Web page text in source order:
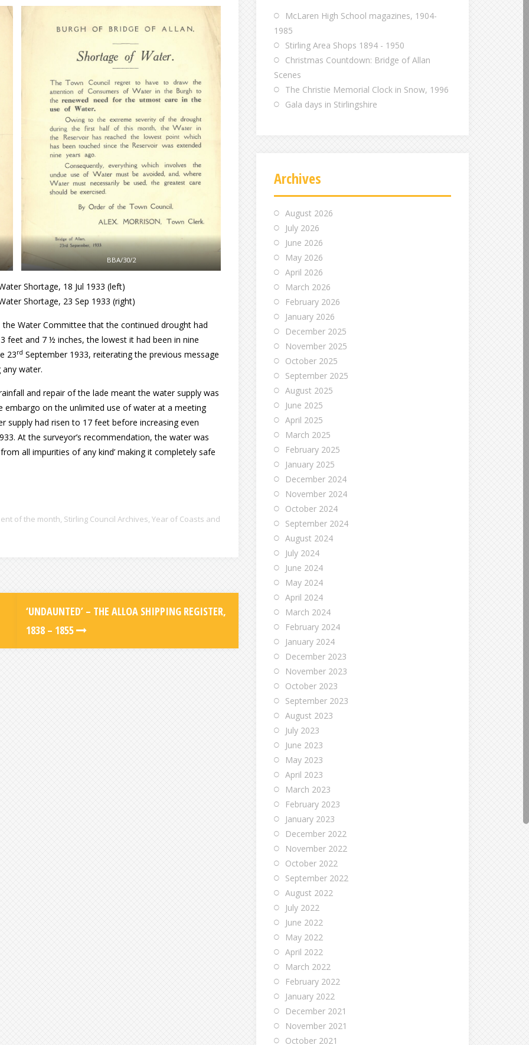
BBA/30/2
Shortage, 18 Jul 1933 (left)
Shortage, 23 Sep 1933 (right)
Water Committee that the continued drought had
feet and 7 ½ inches, the lowest it had been in nine
23rd September 1933, reiterating the previous message
water.
and repair of the lade meant the water supply was
on the unlimited use of water at a meeting
supply had risen to 17 feet before increasing even
At the surveyor’s recommendation, the water was
all impurities of any kind’ making it completely safe
of the month, Stirling Council Archives, Year of Coasts and
‘UNDAUNTED’ – THE ALLOA SHIPPING REGISTER,
1838 – 1855
McLaren High School magazines, 1904-
1985
Stirling Area Shops 1894 - 1950
Christmas Countdown: Bridge of Allan
Scenes
The Christie Memorial Clock in Snow, 1996
Gala days in Stirlingshire
Archives
August 2026
July 2026
June 2026
May 2026
April 2026
March 2026
February 2026
January 2026
December 2025
November 2025
October 2025
September 2025
August 2025
June 2025
April 2025
March 2025
February 2025
January 2025
December 2024
November 2024
October 2024
September 2024
August 2024
July 2024
June 2024
May 2024
April 2024
March 2024
February 2024
January 2024
December 2023
November 2023
October 2023
September 2023
August 2023
July 2023
June 2023
May 2023
April 2023
March 2023
February 2023
January 2023
December 2022
November 2022
October 2022
September 2022
August 2022
July 2022
June 2022
May 2022
April 2022
March 2022
February 2022
January 2022
December 2021
November 2021
October 2021